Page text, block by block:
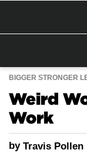
BIGGER STRONGER
Weird
Work
by Travis Pollen